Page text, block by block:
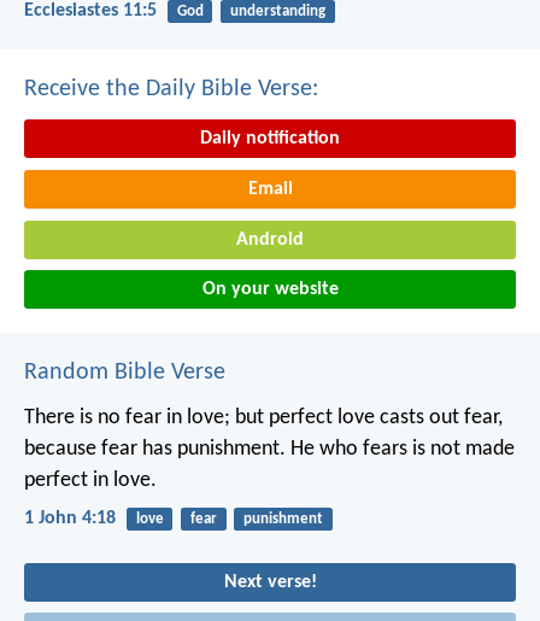
Ecclesiastes 11:5 God understanding
Receive the Daily Bible Verse:
Daily notification
Email
Android
On your website
Random Bible Verse
There is no fear in love; but perfect love casts out fear,
because fear has punishment. He who fears is not made
perfect in love.
1 John 4:18 love fear punishment
Next verse!